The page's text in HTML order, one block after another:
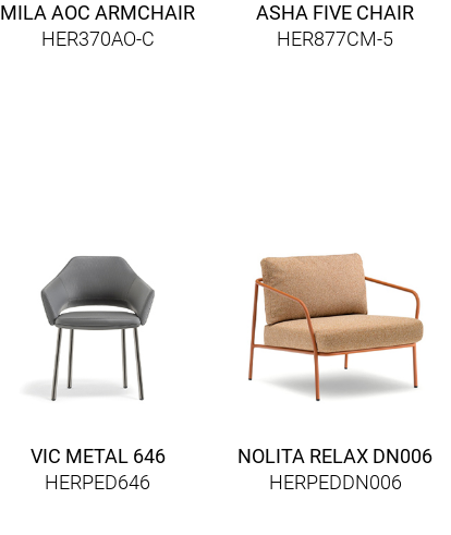
MILA AOC ARMCHAIR
HER370AO-C
ASHA FIVE CHAIR
HER877CM-5
VIC METAL 646
HERPED646
NOLITA RELAX DN006
HERPEDDN006